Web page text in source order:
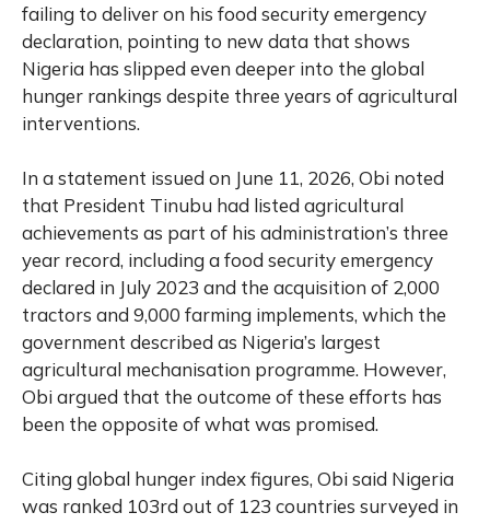
failing to deliver on his food security emergency
declaration, pointing to new data that shows
Nigeria has slipped even deeper into the global
hunger rankings despite three years of agricultural
interventions.
In a statement issued on June 11, 2026, Obi noted
that President Tinubu had listed agricultural
achievements as part of his administration’s three
year record, including a food security emergency
declared in July 2023 and the acquisition of 2,000
tractors and 9,000 farming implements, which the
government described as Nigeria’s largest
agricultural mechanisation programme. However,
Obi argued that the outcome of these efforts has
been the opposite of what was promised.
Citing global hunger index figures, Obi said Nigeria
was ranked 103rd out of 123 countries surveyed in